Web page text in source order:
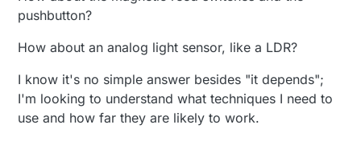
pushbutton?
How about an analog light sensor, like a LDR?
I know it's no simple answer besides "it depends";
I'm looking to understand what techniques I need to
use and how far they are likely to work.